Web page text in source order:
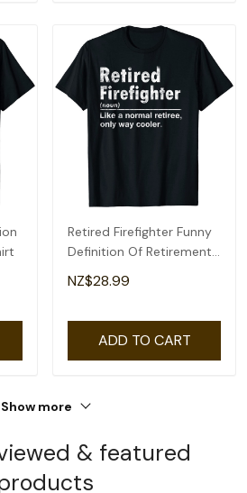
Retired Firefighter Funny
Definition Of Retirement
Fireman T-Shirt
NZ$28.99
ADD TO CART
Show more
& featured